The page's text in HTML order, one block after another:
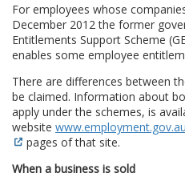
For employees whose
December 2012 the former
Entitlements Support Scheme
enables some employee
There are differences between
be claimed. Information about
apply under the schemes, is
website www.employment.gov.au
pages of that site.
When a business is sold